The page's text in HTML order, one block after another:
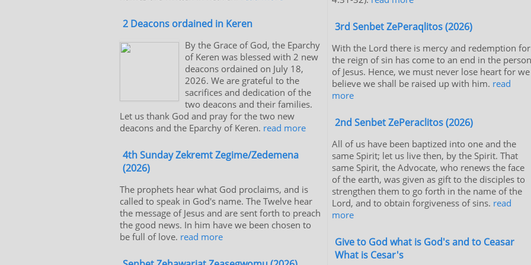
2 Deacons ordained in Keren
By the Grace of God, the Eparchy
of Keren was blessed with 2 new
deacons ordained on July 18,
2026. We are grateful to the
sacrifices and dedication of the
two deacons and their families.
Let us thank God and pray for the two new
deacons and the Eparchy of Keren. read more
4th Sunday Zekremt Zegime/Zedemena
(2026)
The prophets hear what God proclaims, and is
called to speak in God's name. The Twelve hear
the message of Jesus and are sent forth to preach
the good news. In him have we been chosen to
be full of love. read more
3rd Senbet ZePeraqlitos (2026)
With the Lord there is mercy and redemption for
the reign of sin has come to an end in the person
of Jesus. Hence, we must never lose heart for we
believe we shall be raised up with him. read
more
2nd Senbet ZePeraclitos (2026)
All of us have been baptized into one and the
same Spirit; let us live then, by the Spirit. That
same Spirit, the Advocate, who renews the face
of the earth, was given as gift to the disciples to
strengthen them to go forth in the name of the
Lord, and to obtain forgiveness of sins. read
more
Give to God what is God's and to Ceasar
What is Cesar's